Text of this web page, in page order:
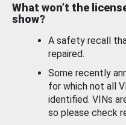
What won’t the
show?
A safety recall
repaired.
Some recently
for which not all
identified. VINs
so please check